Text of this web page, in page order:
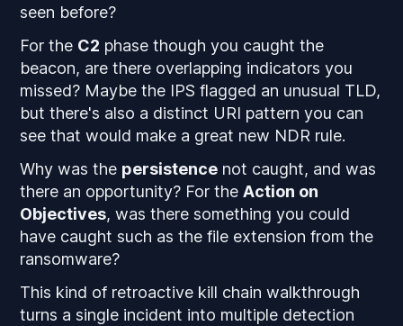
seen before?
For the C2 phase though you caught the
beacon, are there overlapping indicators you
missed? Maybe the IPS flagged an unusual TLD,
but there's also a distinct URI pattern you can
see that would make a great new NDR rule.
Why was the persistencenot caught, and was
there an opportunity? For the Action on
Objectives, was there something you could
have caught such as the file extension from the
ransomware?
This kind of retroactive kill chain walkthrough
turns a single incident into multiple detection